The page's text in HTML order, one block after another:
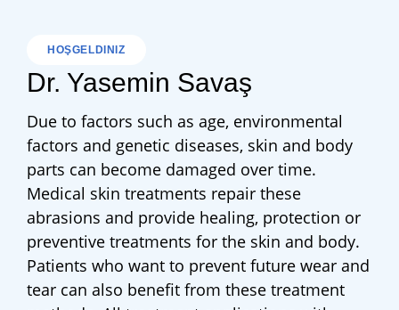
HOŞGELDINIZ
Dr. Yasemin Savaş
Due to factors such as age, environmental
factors and genetic diseases, skin and body
parts can become damaged over time.
Medical skin treatments repair these
abrasions and provide healing, protection or
preventive treatments for the skin and body.
Patients who want to prevent future wear and
tear can also benefit from these treatment